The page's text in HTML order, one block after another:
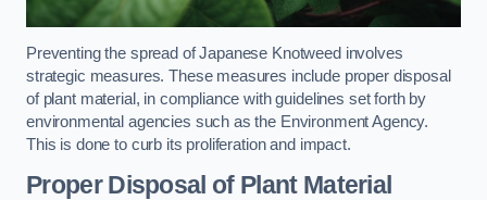
Preventing the spread of Japanese Knotweed involves
strategic measures. These measures include proper disposal
of plant material, in compliance with guidelines set forth by
environmental agencies such as the Environment Agency.
This is done to curb its proliferation and impact.
Proper Disposal of Plant Material